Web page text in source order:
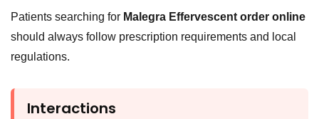
Patients searching for Malegra Effervescent order online
should always follow prescription requirements and local
regulations.
Interactions